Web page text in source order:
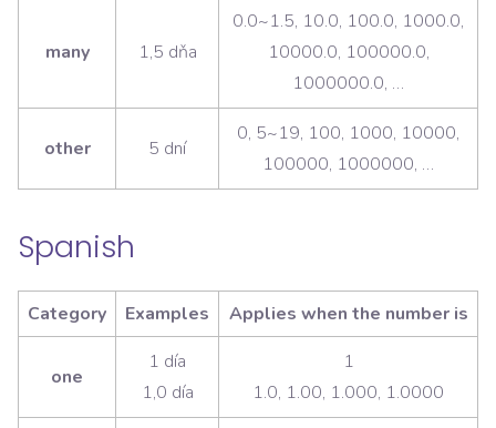
many 1,5 dňa
0.0~1.5, 10.0, 100.0, 1000.0,
10000.0, 100000.0,
1000000.0, …
other 5 dní
0, 5~19, 100, 1000, 10000,
100000, 1000000, …
Spanish
Category Examples Applies when the number is
one
1 día
1,0 día
1
1.0, 1.00, 1.000, 1.0000